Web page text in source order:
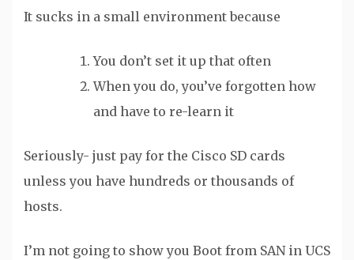
It sucks in a small environment because
You don’t set it up that often
When you do, you’ve forgotten how
and have to re-learn it
Seriously- just pay for the Cisco SD cards
unless you have hundreds or thousands of
hosts.
I’m not going to show you Boot from SAN in UCS